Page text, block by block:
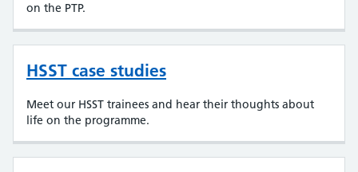
on the PTP.
HSST case studies
Meet our HSST trainees and hear their thoughts about
life on the programme.